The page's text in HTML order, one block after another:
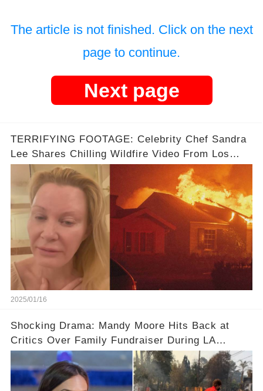
The article is not finished. Click on the next
page to continue.
Next page
TERRIFYING FOOTAGE: Celebrity Chef Sandra
Lee Shares Chilling Wildfire Video From Los
Angeles Fires
2025/01/16
Shocking Drama: Mandy Moore Hits Back at
Critics Over Family Fundraiser During LA
Wildfires